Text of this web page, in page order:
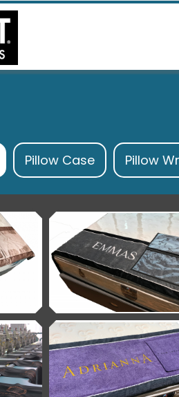
Pillow Case Pillow